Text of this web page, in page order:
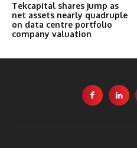
Tekcapital shares jump as
net assets nearly quadruple
on data centre portfolio
company valuation